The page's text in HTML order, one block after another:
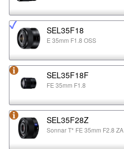
SEL35F18
E 35mm F1.8 OSS
SEL35F18F
FE 35mm F1.8
SEL35F28Z
Sonnar T* FE 35mm F2.8 ZA